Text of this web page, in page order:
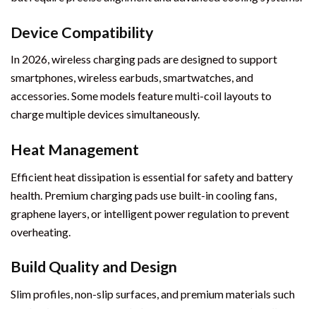
Device Compatibility
In 2026, wireless charging pads are designed to support
smartphones, wireless earbuds, smartwatches, and
accessories. Some models feature multi-coil layouts to
charge multiple devices simultaneously.
Heat Management
Efficient heat dissipation is essential for safety and battery
health. Premium charging pads use built-in cooling fans,
graphene layers, or intelligent power regulation to prevent
overheating.
Build Quality and Design
Slim profiles, non-slip surfaces, and premium materials such